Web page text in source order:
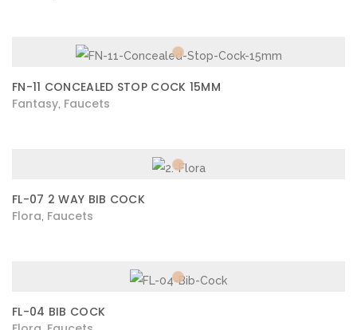
FN-11 CONCEALED STOP COCK 15MM
Fantasy Faucets
FL-07 2 WAY BIB COCK
Flora Faucets
FL-04 BIB COCK